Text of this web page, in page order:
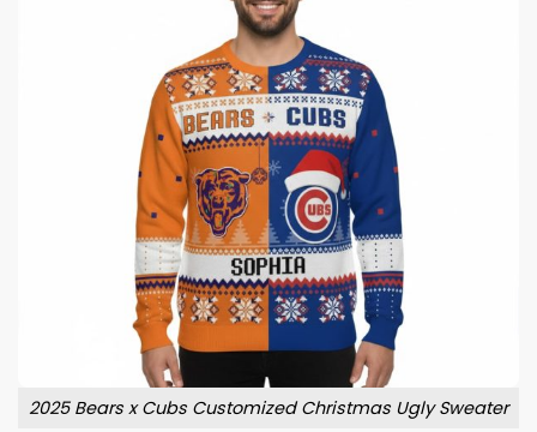
2025 Bears x Cubs Customized Christmas Ugly Sweater